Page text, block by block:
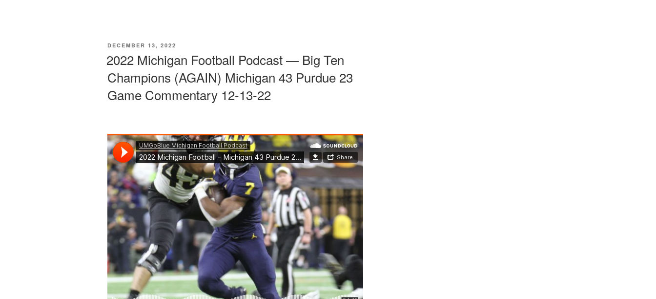
POSTED
DECEMBER 13, 2022
2022 Michigan Football Podcast — Big Ten
Champions (AGAIN) Michigan 43 Purdue 23
Game Commentary 12-13-22